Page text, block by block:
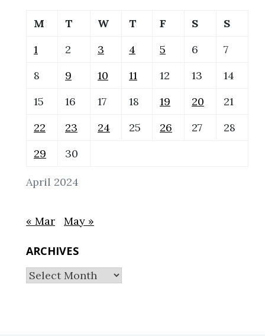
April 2024
M T W T F S
S
1
2 3 4 5 6
7
8
9 10 11 12 13
14
15
16 17 18 19 20
21
22
23 24 25 26 27
28
29
30
« Mar May »
ARCHIVES
Archives